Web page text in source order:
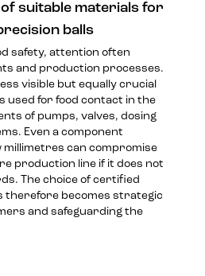
suitable materials for
balls
safety, attention often
and production processes.
visible but equally crucial
used for food contact in the
of pumps, valves, dosing
Even a component
millimetres can compromise
production line if it does not
The choice of certified
therefore becomes strategic
and safeguarding the